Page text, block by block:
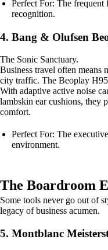
Perfect For: The
recognition.
4. Bang & Olufsen
The Sonic Sanctuary.
Business travel often means
city traffic. The Beoplay H95
With adaptive active noise
lambskin ear cushions, they
comfort.
Perfect For: The
environment.
The Boardroom
Some tools never go out of
legacy of business acumen.
5. Montblanc